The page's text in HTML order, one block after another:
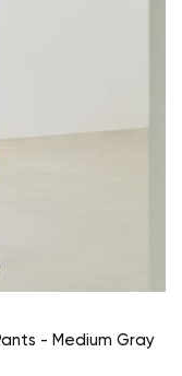
- Medium Gray
is currently empty.